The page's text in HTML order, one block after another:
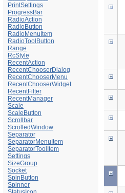
PrintSettings
ProgressBar
RadioAction
RadioButton
RadioMenuItem
RadioToolButton
Range
RcStyle
RecentAction
RecentChooserDialog
RecentChooserMenu
RecentChooserWidget
RecentFilter
RecentManager
Scale
ScaleButton
Scrollbar
ScrolledWindow
Separator
SeparatorMenuItem
SeparatorToolItem
Settings
SizeGroup
Socket
SpinButton
Spinner